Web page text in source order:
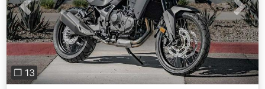
Previous Next
❐ 13